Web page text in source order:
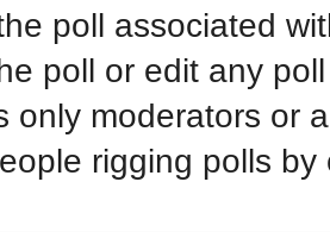
poll associated
poll or edit any
only moderators or
rigging polls